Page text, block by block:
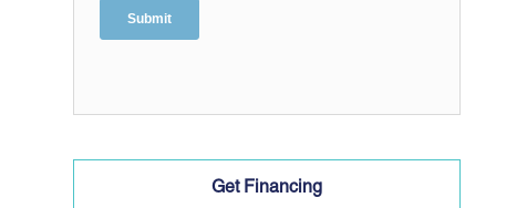
Get Financing